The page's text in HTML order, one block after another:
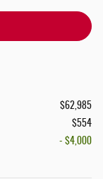
$62,985
$554
- $4,000